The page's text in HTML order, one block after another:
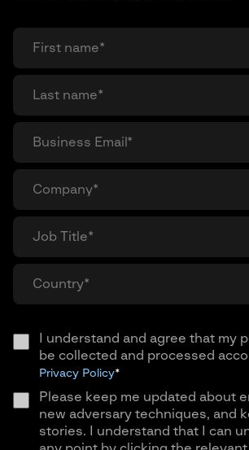
I understand and agree that my
be collected and processed
Privacy Policy*
Please keep me updated about
new adversary techniques, and
stories. I understand that I can